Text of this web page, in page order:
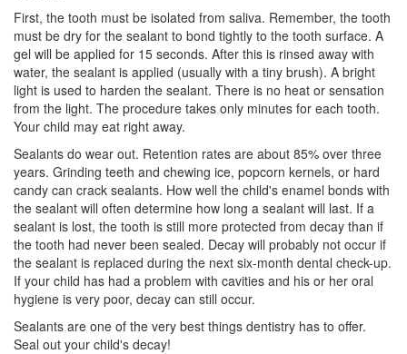
First, the tooth must be isolated from saliva. Remember, the tooth
must be dry for the sealant to bond tightly to the tooth surface. A
gel will be applied for 15 seconds. After this is rinsed away with
water, the sealant is applied (usually with a tiny brush). A bright
light is used to harden the sealant. There is no heat or sensation
from the light. The procedure takes only minutes for each tooth.
Your child may eat right away.
Sealants do wear out. Retention rates are about 85% over three
years. Grinding teeth and chewing ice, popcorn kernels, or hard
candy can crack sealants. How well the child's enamel bonds with
the sealant will often determine how long a sealant will last. If a
sealant is lost, the tooth is still more protected from decay than if
the tooth had never been sealed. Decay will probably not occur if
the sealant is replaced during the next six-month dental check-up.
If your child has had a problem with cavities and his or her oral
hygiene is very poor, decay can still occur.
Sealants are one of the very best things dentistry has to offer.
Seal out your child's decay!